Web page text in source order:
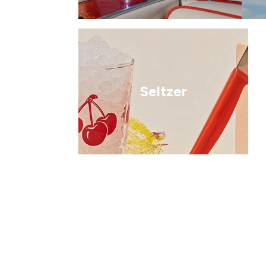
Seltzer